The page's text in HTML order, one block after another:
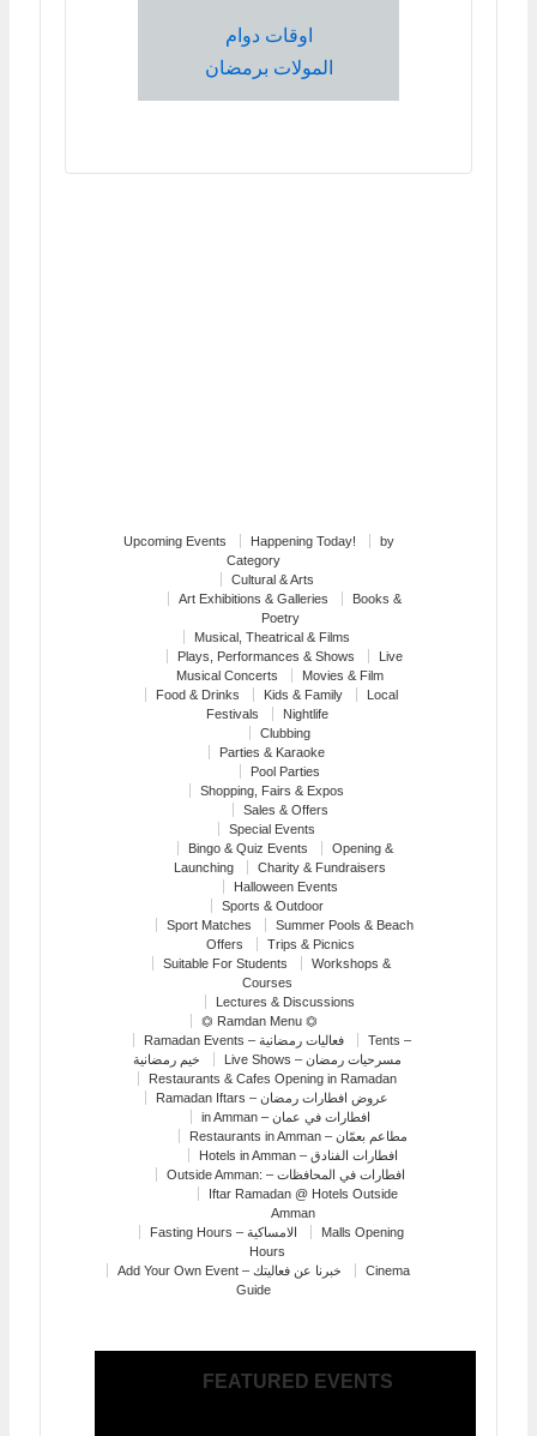
اوقات دوام
المولات برمضان
Upcoming Events Happening Today!
by
Category
Cultural & Arts
Art Exhibitions & Galleries
Books &
Poetry
Musical, Theatrical & Films
Plays, Performances & Shows
Live
Musical Concerts
Movies & Film
Food & Drinks
Kids & Family
Local
Festivals
Nightlife
Clubbing
Parties & Karaoke
Pool Parties
Shopping, Fairs & Expos
Sales & Offers
Special Events
Bingo & Quiz Events
Opening &
Launching
Charity & Fundraisers
Halloween Events
Sports & Outdoor
Sport Matches
Summer Pools & Beach
Offers
Trips & Picnics
Suitable For Students
Workshops &
Courses
Lectures & Discussions
⏣ Ramdan Menu ⏣
Ramadan Events – فعاليات رمضانية
Tents –
خيم رمضانية
Live Shows – مسرحيات رمضان
Restaurants & Cafes Opening in Ramadan
Ramadan Iftars – عروض افطارات رمضان
in Amman – افطارات في عمان
Restaurants in Amman – مطاعم بعمّان
Hotels in Amman – افطارات الفنادق
Outside Amman: – افطارات في المحافظات
Iftar Ramadan @ Hotels Outside
Amman
Fasting Hours – الامساكية
Malls Opening
Hours
Add Your Own Event – خبرنا عن فعاليتك
Cinema
Guide
FEATURED EVENTS